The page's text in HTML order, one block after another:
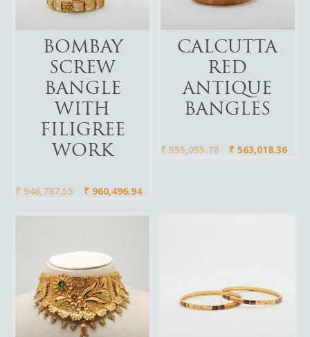
Add To Cart
BOMBAY
SCREW
BANGLE
WITH
FILIGREE
WORK
₹ 946,787.55 ₹ 960,496.94
Add To Cart
CALCUTTA
RED
ANTIQUE
BANGLES
₹ 555,055.78 ₹ 563,018.36